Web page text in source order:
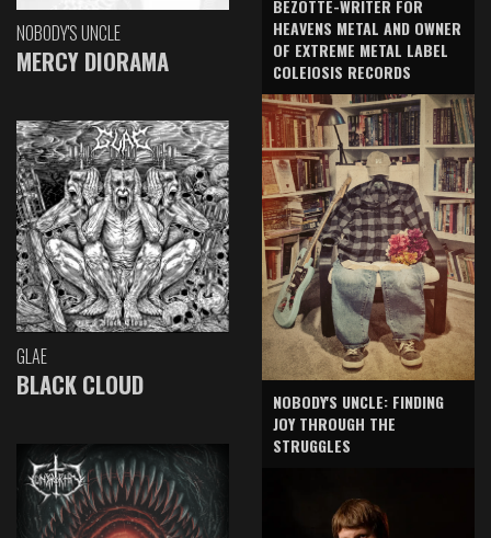
NOBODY'S UNCLE
MERCY DIORAMA
GLAE
BLACK CLOUD
BEZOTTE-WRITER FOR
HEAVENS METAL AND OWNER
OF EXTREME METAL LABEL
COLEIOSIS RECORDS
NOBODY'S UNCLE: FINDING
JOY THROUGH THE
STRUGGLES